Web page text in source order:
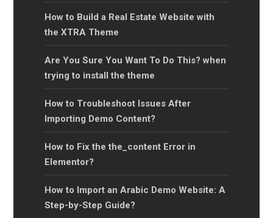
How to Build a Real Estate Website with
the XTRA Theme
Are You Sure You Want To Do This? when
trying to install the theme
How to Troubleshoot Issues After
Importing Demo Content?
How to Fix the the_content Error in
Elementor?
How to Import an Arabic Demo Website: A
Step-by-Step Guide?